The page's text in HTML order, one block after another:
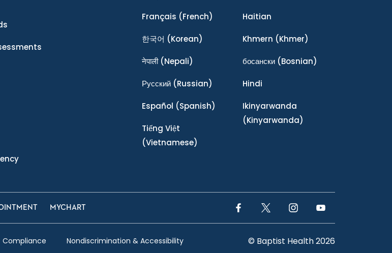
Français (French)
한국어 (Korean)
नेपाली(Nepali)
Ρусский (Russian)
Español (Spanish)
Tiếng Việt
(Vietnamese)
Haitian
Khmern (Khmer)
босански(Bosnian)
Hindi
Ikinyarwanda
(Kinyarwanda)
MYCHART
Facebook LinkTwitter LinkInstagram LinkYouTube Link
Compliance Nondiscrimination & Accessibility © Baptist Health 2026